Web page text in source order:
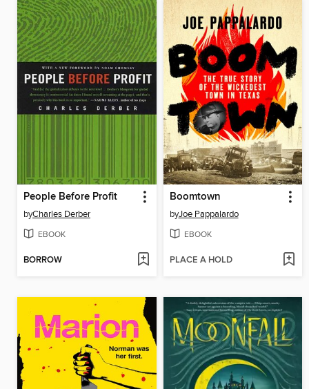
People Before Profit
byCharles Derber
EBOOK
BORROW
Boomtown
byJoe Pappalardo
EBOOK
PLACE A HOLD